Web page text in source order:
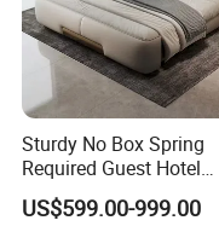
Sturdy No Box Spring
Required Guest Hotel
Bedroom Sanctuary Bed
US$599.00-999.00